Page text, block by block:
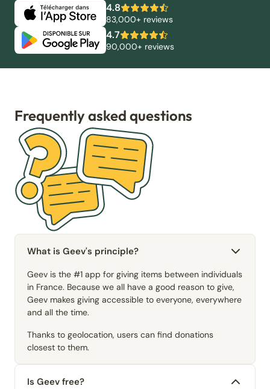
4.8
83,000+ reviews
4.7
90,000+ reviews
Frequently asked questions
What is Geev's principle?
Geev is the #1 app for giving items between individuals
in France. Because we all have a good reason to give,
Geev makes giving accessible to everyone, everywhere
and all the time.
Thanks to geolocation, users can find donations
closest to them.
Is Geev free?